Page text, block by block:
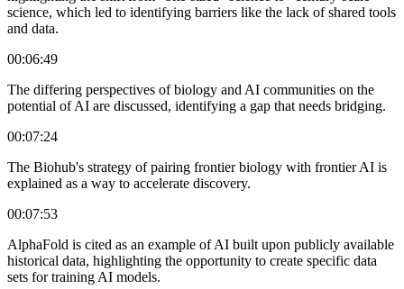
science, which led to identifying barriers like the lack of shared tools
and data.
00:06:49
The differing perspectives of biology and AI communities on the
potential of AI are discussed, identifying a gap that needs bridging.
00:07:24
The Biohub's strategy of pairing frontier biology with frontier AI is
explained as a way to accelerate discovery.
00:07:53
AlphaFold is cited as an example of AI built upon publicly available
historical data, highlighting the opportunity to create specific data
sets for training AI models.